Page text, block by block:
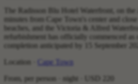
The Radisson Blu Hotel Waterfront, on the
minutes from Cape Town's center and
beaches, and the Victoria & Alfred
refurbishment has officially commenced as
completion anticipated by 15 September
Location ·
Cape Town
From, per person · night ·